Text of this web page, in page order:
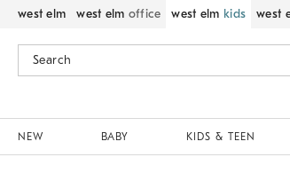
west elm west elm office west elm kids west
NEW BABY KIDS & TEEN